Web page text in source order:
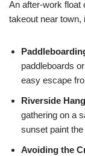
An after-work float
takeout near
paddleboards
easy escape
Riverside
gathering on a
sunset paint
Avoiding the